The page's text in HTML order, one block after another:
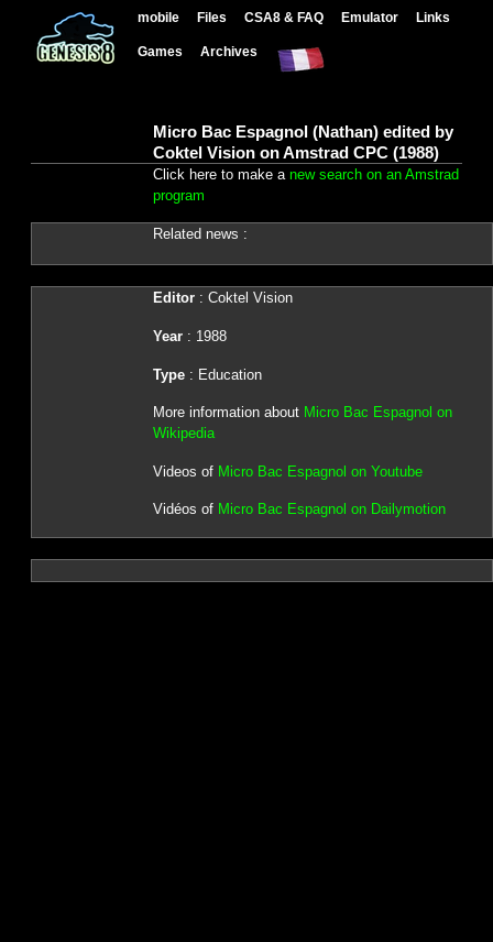
mobile Files CSA8 & FAQ Emulator Links
Games Archives
Micro Bac Espagnol (Nathan) edited by
Coktel Vision on Amstrad CPC (1988)
Click here to make a new search on an Amstrad
program
Related news :
Editor: Coktel Vision
Year: 1988
Type: Education
More information about Micro Bac Espagnol on
Wikipedia
Videos of Micro Bac Espagnol on Youtube
Vidéos of Micro Bac Espagnol on Dailymotion